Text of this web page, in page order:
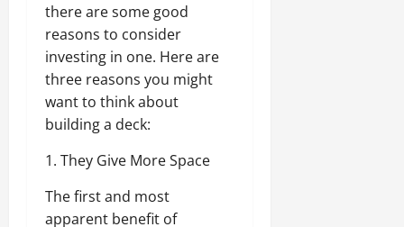
there are some good
reasons to consider
investing in one. Here are
three reasons you might
want to think about
building a deck:
1. They Give More Space
The first and most
apparent benefit of